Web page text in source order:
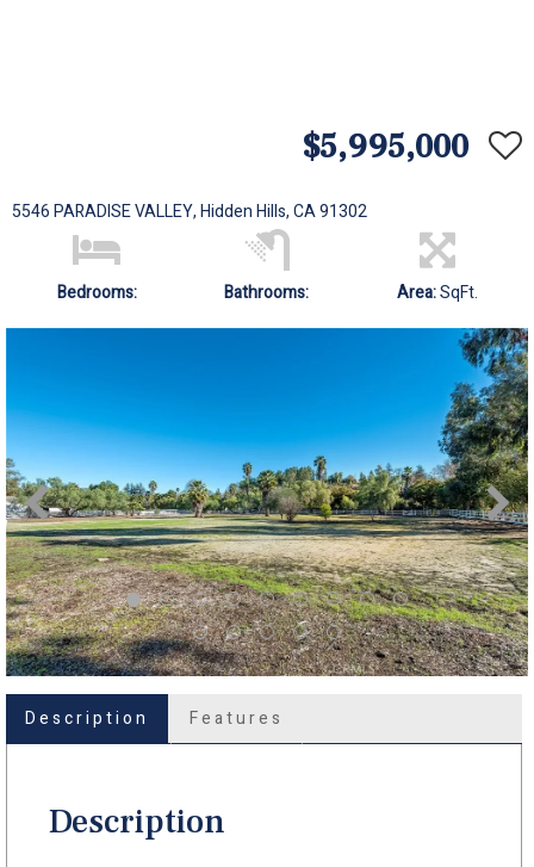
$5,995,000
5546 PARADISE VALLEY, Hidden Hills, CA 91302
Bedrooms: Bathrooms: Area:SqFt.
Description Features
Description